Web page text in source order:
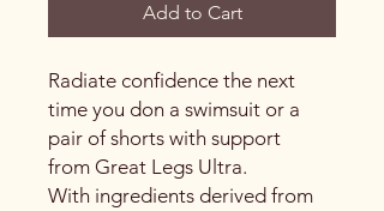
Add to Cart
Radiate confidence the next
time you don a swimsuit or a
pair of shorts with support
from Great Legs Ultra.
With ingredients derived from